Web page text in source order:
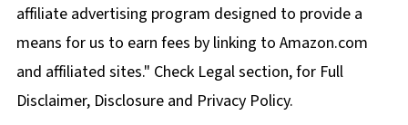
affiliate advertising program designed to provide a
means for us to earn fees by linking to Amazon.com
and affiliated sites." Check Legal section, for Full
Disclaimer, Disclosure and Privacy Policy.